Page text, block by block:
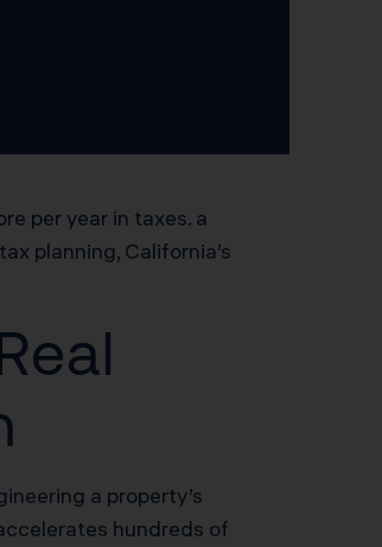
per year in taxes. a
planning, California’s
a property’s
hundreds of